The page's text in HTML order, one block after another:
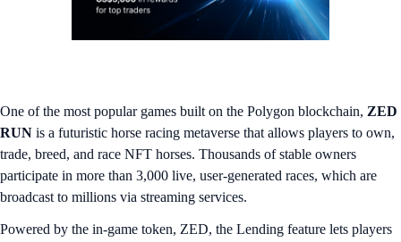
One of the most popular games built on the Polygon blockchain, ZED
RUN is a futuristic horse racing metaverse that allows players to own,
trade, breed, and race NFT horses. Thousands of stable owners
participate in more than 3,000 live, user-generated races, which are
broadcast to millions via streaming services.
Powered by the in-game token, ZED, the Lending feature lets players